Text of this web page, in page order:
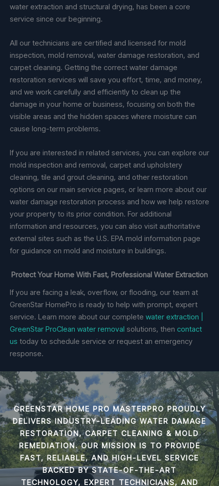
water extraction and structural drying, has been a core
service since our beginning.
All our technicians are certified and licensed for mold
inspection, mold removal, water damage restoration, and
carpet cleaning. Getting the correct water damage
restoration services will save you effort, time, and money,
and we work carefully and efficiently to clean up the
damage in your home or business, focusing on both the
visible areas and the hidden spaces where moisture can
cause long-term problems.
If you are interested in related services, you can explore our
mold inspection and removal, carpet and upholstery
cleaning, tile and grout cleaning, and other restoration
options on our main service pages, or learn more about our
water damage restoration process and how we help restore
your property to its prior condition. For additional
information and resources, you can also visit authoritative
external sites such as the U.S. EPA mold information page
for guidance on mold and moisture in buildings.
Protect Your Home With Fast, Professional Water Extraction
If you are facing a leak, overflow, or flooding, our team at
GreenStar HomePro is ready to help with prompt, expert
service. Learn more about our complete water extraction |
GreenStar ProClean water removal solutions, then contact
us today to schedule service or request an emergency
response.
GREENSTAR HOME PRO MASTERPRO PROUDLY
DELIVERS INDUSTRY-LEADINGWATER DAMAGE
RESTORATION, CARPET CLEANING & MOLD
REMEDIATION. OUR MISSION IS TO PROVIDE
FAST, RELIABLE, AND HIGH-LEVEL SERVICE
BACKED BY STATE-OF-THE-ART
TECHNOLOGY, EXPERT TECHNICIANS, AND